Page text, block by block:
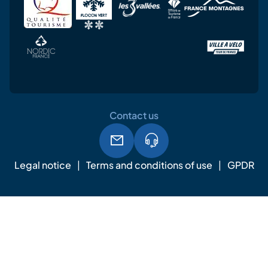
Legal notice Terms and conditions of use GPDR
Contact us